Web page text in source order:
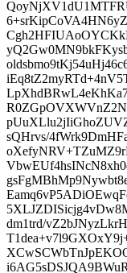
sQHrvs/
dm1trd/